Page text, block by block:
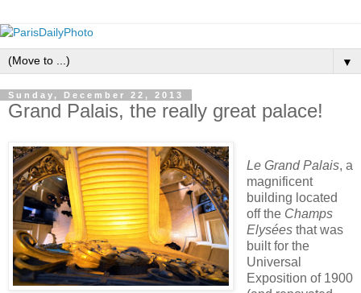
▼
Sunday, December 22, 2013
Grand Palais, the really great palace!
Le Grand Palais, a
magnificent
building located
off the Champs
Elyséesthat was
built for the
Universal
Exposition of 1900